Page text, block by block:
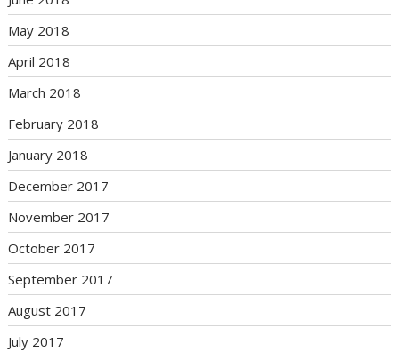
May 2018
April 2018
March 2018
February 2018
January 2018
December 2017
November 2017
October 2017
September 2017
August 2017
July 2017